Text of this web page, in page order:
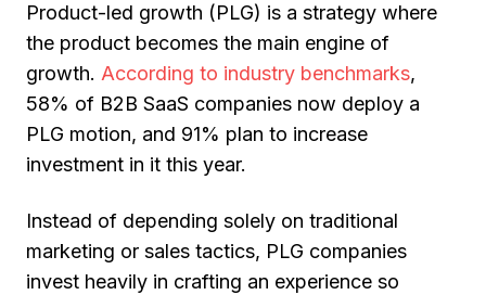
Product-led growth (PLG) is a strategy where
the product becomes the main engine of
growth. According to industry benchmarks,
58% of B2B SaaS companies now deploy a
PLG motion, and 91% plan to increase
investment in it this year.
Instead of depending solely on traditional
marketing or sales tactics, PLG companies
invest heavily in crafting an experience so